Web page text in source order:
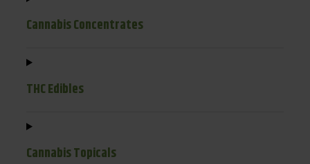
Cannabis Concentrates
THC Edibles
Cannabis Topicals